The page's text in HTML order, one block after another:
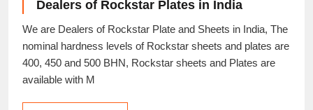
Dealers of Rockstar Plates in India
We are Dealers of Rockstar Plate and Sheets in India, The
nominal hardness levels of Rockstar sheets and plates are
400, 450 and 500 BHN, Rockstar sheets and Plates are
available with M